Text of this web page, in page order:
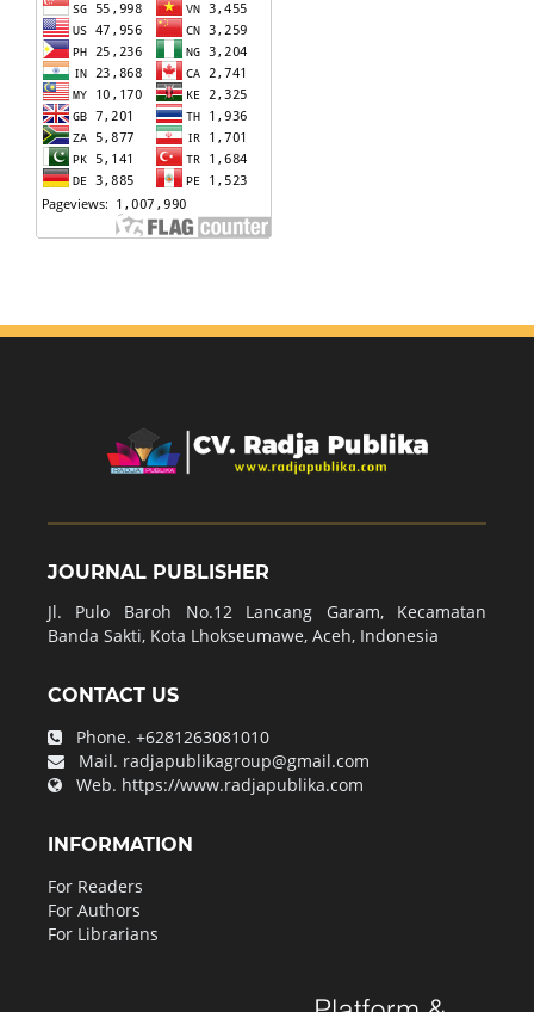
JOURNAL PUBLISHER
Jl. Pulo Baroh No.12 Lancang Garam, Kecamatan
Banda Sakti, Kota Lhokseumawe, Aceh, Indonesia
CONTACT US
Phone. +6281263081010
Mail. radjapublikagroup@gmail.com
Web. https://www.radjapublika.com
INFORMATION
For Readers
For Authors
For Librarians